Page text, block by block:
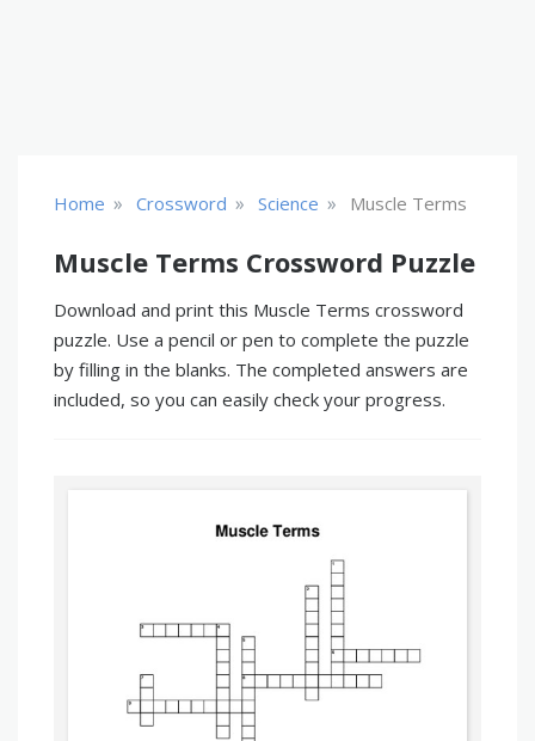
Home » Crossword » Science » Muscle Terms
Muscle Terms Crossword Puzzle
Download and print this Muscle Terms crossword
puzzle. Use a pencil or pen to complete the puzzle
by filling in the blanks. The completed answers are
included, so you can easily check your progress.